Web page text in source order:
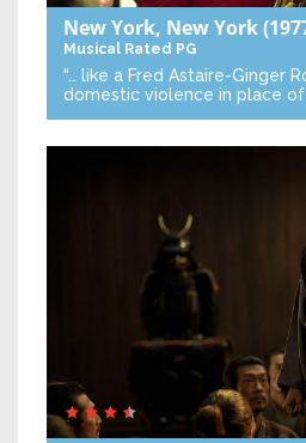
New York, New York
Musical Rated PG
“… like a Fred Astaire-Ginger
domestic violence in place of